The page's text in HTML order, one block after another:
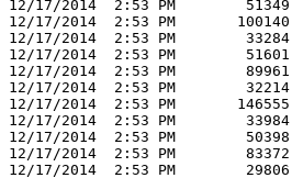
12/17/2014  2:53 PM        51349
12/17/2014  2:53 PM       100140
12/17/2014  2:53 PM        33284
12/17/2014  2:53 PM        51601
12/17/2014  2:53 PM        89961
12/17/2014  2:53 PM        32214
12/17/2014  2:53 PM       146555
12/17/2014  2:53 PM        33984
12/17/2014  2:53 PM        50398
12/17/2014  2:53 PM        83372
12/17/2014  2:53 PM        29806